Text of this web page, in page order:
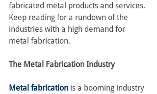
fabricated metal products and services.
Keep reading for a rundown of the
industries with a high demand for
metal fabrication.
The Metal Fabrication Industry
Metal fabrication is a booming industry